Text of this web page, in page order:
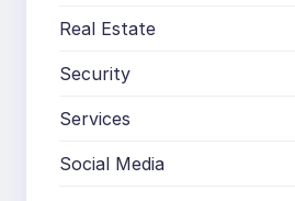
Real Estate
Security
Services
Social Media